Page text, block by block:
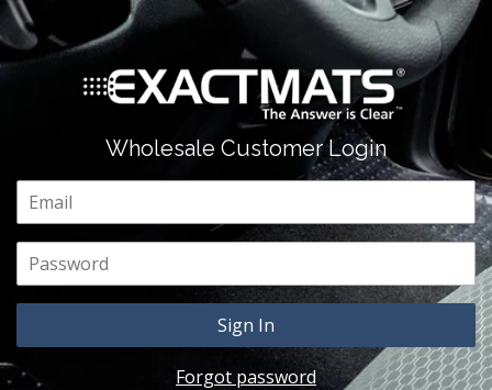
Wholesale Customer Login
Email
Password
Forgot password